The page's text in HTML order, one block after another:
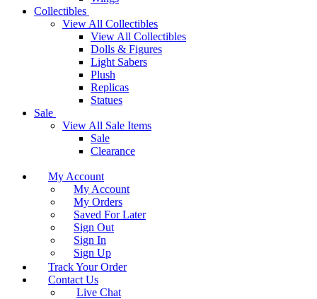
Collectibles
View All Collectibles
View All Collectibles
Dolls & Figures
Light Sabers
Plush
Replicas
Statues
Sale
View All Sale Items
Sale
Clearance
My Account
My Account
My Orders
Saved For Later
Sign Out
Sign In
Sign Up
Track Your Order
Contact Us
Live Chat